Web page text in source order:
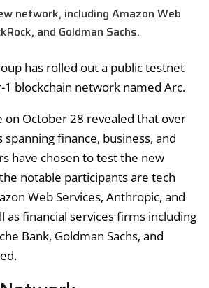
network, including Amazon Web
and Goldman Sachs.
has rolled out a public testnet
blockchain network named Arc.
on October 28 revealed that over
finance, business, and
have chosen to test the new
notable participants are tech
Web Services, Anthropic, and
as financial services firms including
Bank, Goldman Sachs, and